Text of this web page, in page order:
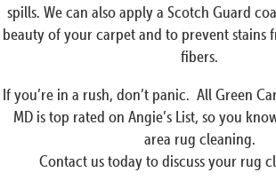
spills. We can also apply a Scotch Guard
beauty of your carpet and to prevent stains
fibers.
If you’re in a rush, don’t panic. All Green
MD is top rated on Angie’s List, so you
area rug cleaning.
Contact us today to discuss your rug